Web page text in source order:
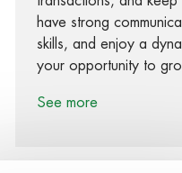
have strong
skills, and enjoy a
your opportunity to
See more